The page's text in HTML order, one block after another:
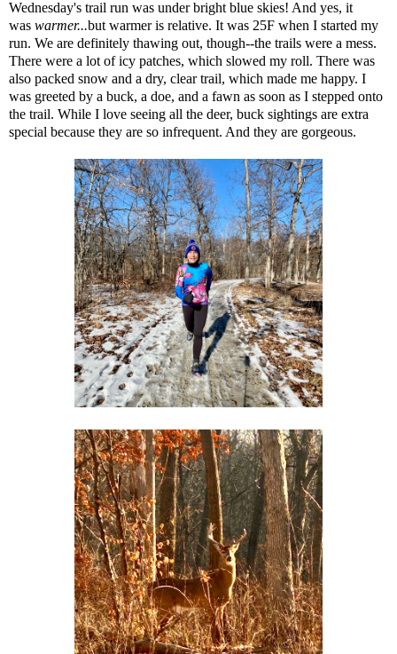
Wednesday's trail run was under bright blue skies! And yes, it
was warmer...but warmer is relative. It was 25F when I started my
run. We are definitely thawing out, though--the trails were a mess.
There were a lot of icy patches, which slowed my roll. There was
also packed snow and a dry, clear trail, which made me happy. I
was greeted by a buck, a doe, and a fawn as soon as I stepped onto
the trail. While I love seeing all the deer, buck sightings are extra
special because they are so infrequent. And they are gorgeous.